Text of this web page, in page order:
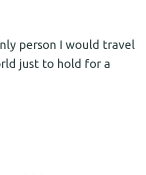
person I would travel
just to hold for a